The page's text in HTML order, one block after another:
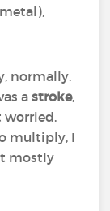
normally.
astroke,
worried.
multiply, I
mostly